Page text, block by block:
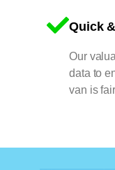
Quick
Our
data to
van is